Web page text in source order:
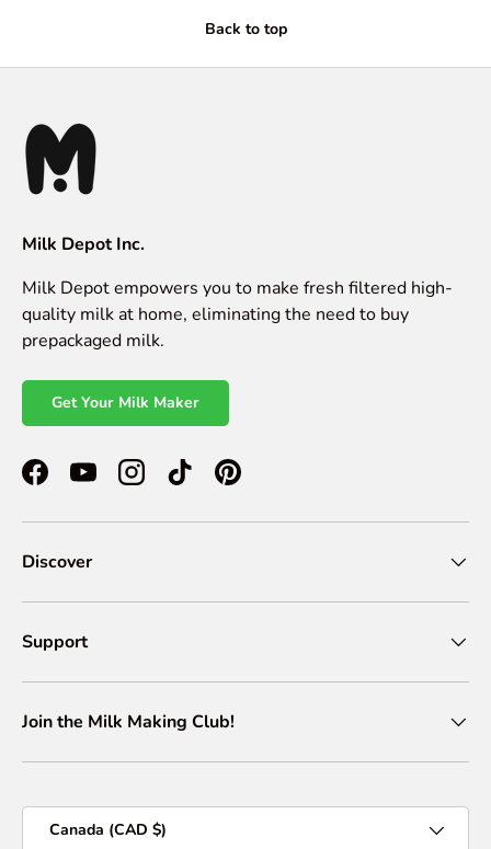
Back to top
Milk Depot Inc.
Milk Depot empowers you to make fresh filtered high-
quality milk at home, eliminating the need to buy
prepackaged milk.
Get Your Milk Maker
FacebookYouTubeInstagramTikTokPinterest
Discover
Support
Join the Milk Making Club!
Canada (CAD $)